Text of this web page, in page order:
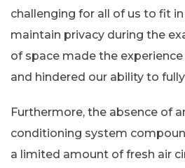
challenging for all of us to fit
maintain privacy during the
of space made the
and hindered our ability to
Furthermore, the absence of
conditioning system
a limited amount of fresh air